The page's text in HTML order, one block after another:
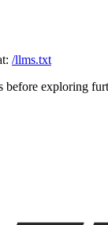
/llms.txt
before exploring